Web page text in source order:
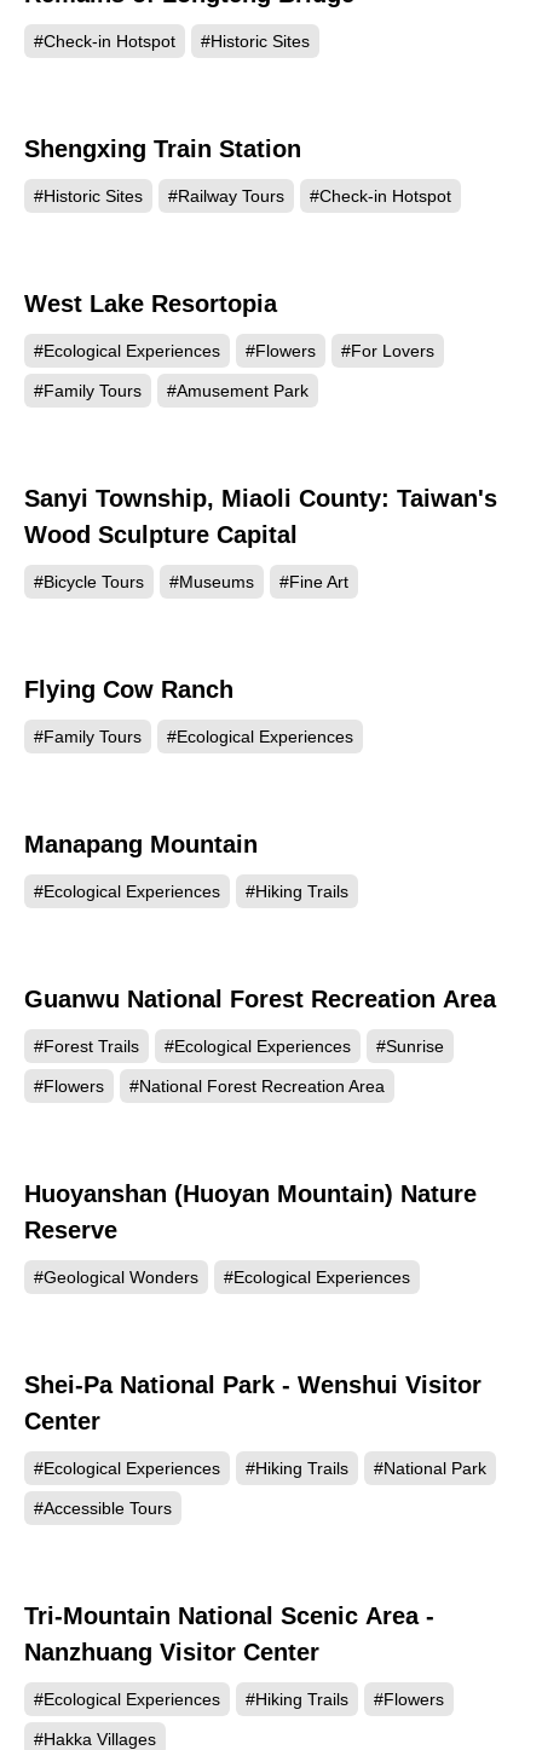
#Check-in Hotspot #Historic Sites
Shengxing Train Station
#Historic Sites #Railway Tours #Check-in Hotspot
West Lake Resortopia
#Ecological Experiences #Flowers #For Lovers
#Family Tours #Amusement Park
102735
Sanyi Township, Miaoli County: Taiwan's
Wood Sculpture Capital
#Bicycle Tours #Museums #Fine Art
Flying Cow Ranch
#Family Tours #Ecological Experiences
Manapang Mountain
#Ecological Experiences #Hiking Trails
86385
Guanwu National Forest Recreation Area
#Forest Trails #Ecological Experiences #Sunrise
#Flowers #National Forest Recreation Area
75711
Huoyanshan (Huoyan Mountain) Nature
Reserve
#Geological Wonders #Ecological Experiences
73459
Shei-Pa National Park - Wenshui Visitor
Center
#Ecological Experiences #Hiking Trails #National Park
#Accessible Tours
63846
Tri-Mountain National Scenic Area -
Nanzhuang Visitor Center
#Ecological Experiences #Hiking Trails #Flowers
#Hakka Villages